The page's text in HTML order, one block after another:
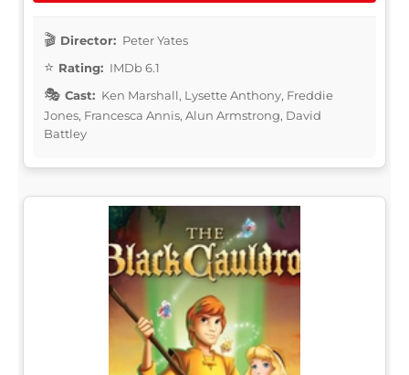
Director: Peter Yates
Rating: IMDb 6.1
Cast: Ken Marshall, Lysette Anthony, Freddie
Jones, Francesca Annis, Alun Armstrong, David
Battley